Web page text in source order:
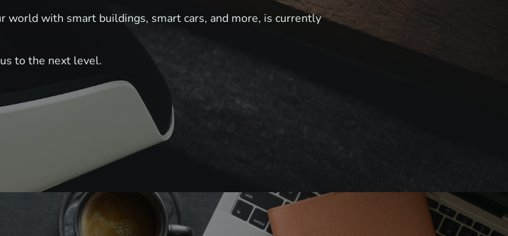
world with smart buildings, smart cars, and more, is currently
to the next level.